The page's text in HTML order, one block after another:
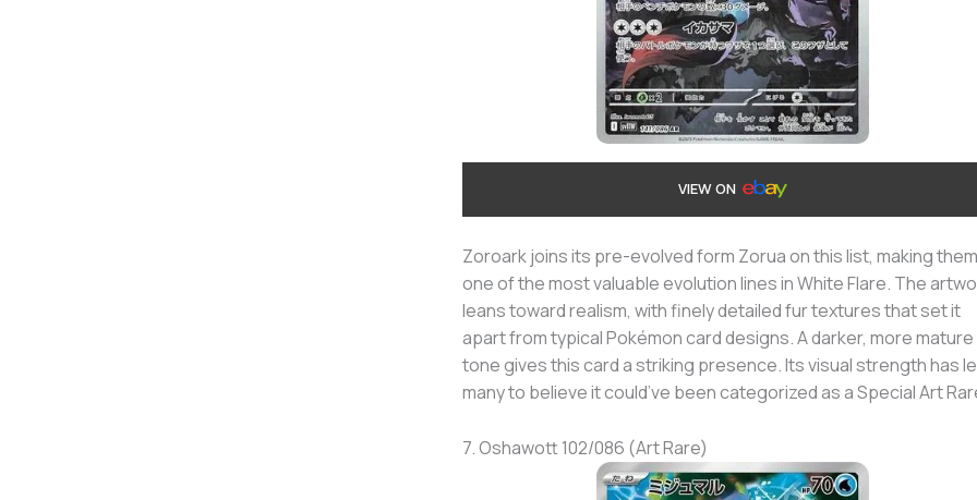
VIEW ON
Zoroark joins its pre-evolved form Zorua on this list, making them
one of the most valuable evolution lines in White Flare. The
leans toward realism, with finely detailed fur textures that set it
apart from typical Pokémon card designs. A darker, more mature
tone gives this card a striking presence. Its visual strength has
many to believe it could’ve been categorized as a Special Art
7. Oshawott 102/086 (Art Rare)